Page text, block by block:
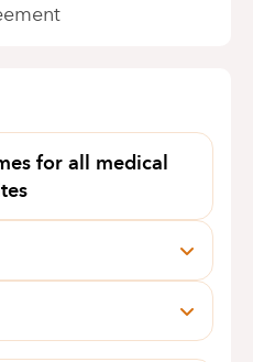
for all medical
201